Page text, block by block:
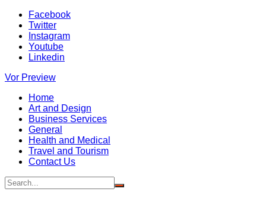
Skip
content
Facebook
Twitter
Instagram
Youtube
Linkedin
Vor Preview
Home
Art and Design
Business Services
General
Health and Medical
Travel and Tourism
Contact Us